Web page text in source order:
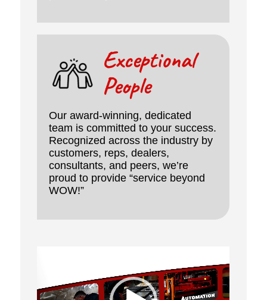
Exceptional
People
Our award-winning, dedicated
team is committed to your success.
Recognized across the industry by
customers, reps, dealers,
consultants, and peers, we’re
proud to provide “service beyond
WOW!”